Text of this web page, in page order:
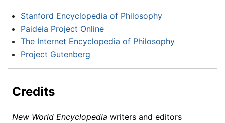
Stanford Encyclopedia of Philosophy
Paideia Project Online
The Internet Encyclopedia of Philosophy
Project Gutenberg
Credits
New World Encyclopedia writers and editors